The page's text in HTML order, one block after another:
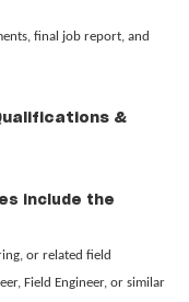
final job report, and
&
include the
or related field
Field Engineer, or similar